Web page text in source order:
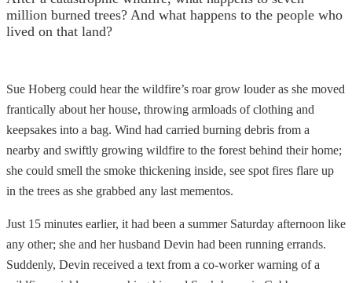
million burned trees? And what happens to the people who
lived on that land?
Sue Hoberg could hear the wildfire’s roar grow louder as she moved
frantically about her house, throwing armloads of clothing and
keepsakes into a bag. Wind had carried burning debris from a
nearby and swiftly growing wildfire to the forest behind their home;
she could smell the smoke thickening inside, see spot fires flare up
in the trees as she grabbed any last mementos.
Just 15 minutes earlier, it had been a summer Saturday afternoon like
any other; she and her husband Devin had been running errands.
Suddenly, Devin received a text from a co-worker warning of a